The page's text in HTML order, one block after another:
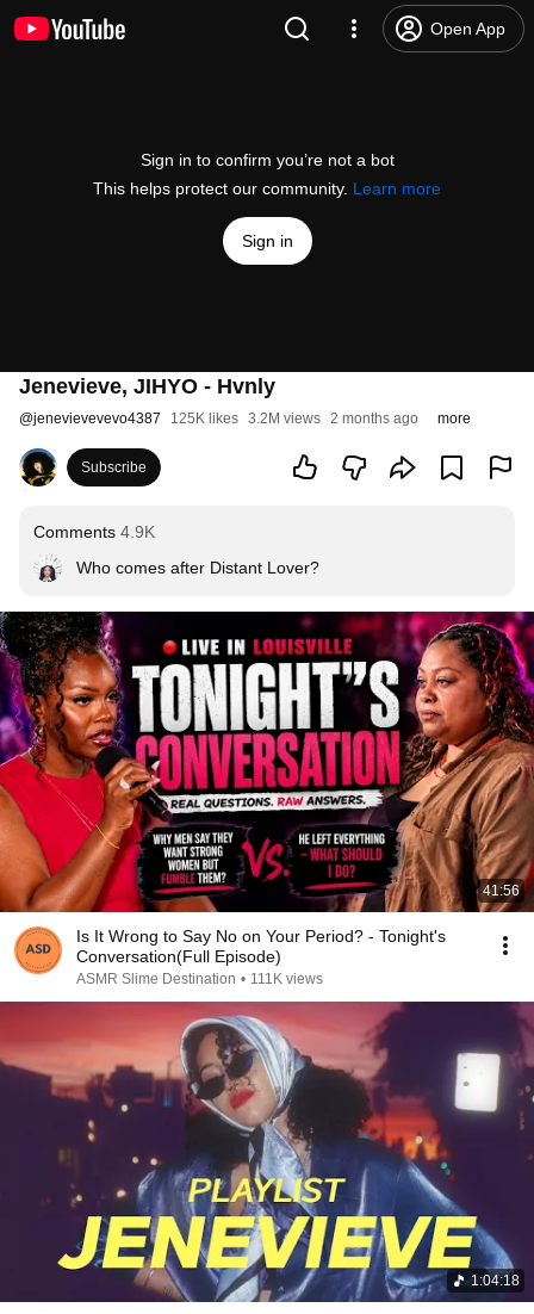
Open App
Sign in to confirm you’re not a bot
This helps protect our community. Learn more
Sign in
Jenevieve, JIHYO - Hvnly
@jenevievevevo4387 125K likes 3.2M views 2 months ago more
Subscribe
Comments 4.9K
Who comes after Distant Lover?
41:56
Is It Wrong to Say No on Your Period? - Tonight's
Conversation(Full Episode)
ASMR Slime Destination • 111K views
1:04:18